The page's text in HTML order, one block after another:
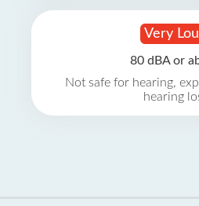
Very
80 dBA or
Not safe for hearing,
hearing